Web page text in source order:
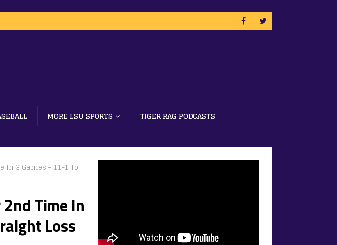
MORE LSU SPORTS
TIGER RAG PODCASTS
In 3 Games – 11-1 To
Time In
Loss